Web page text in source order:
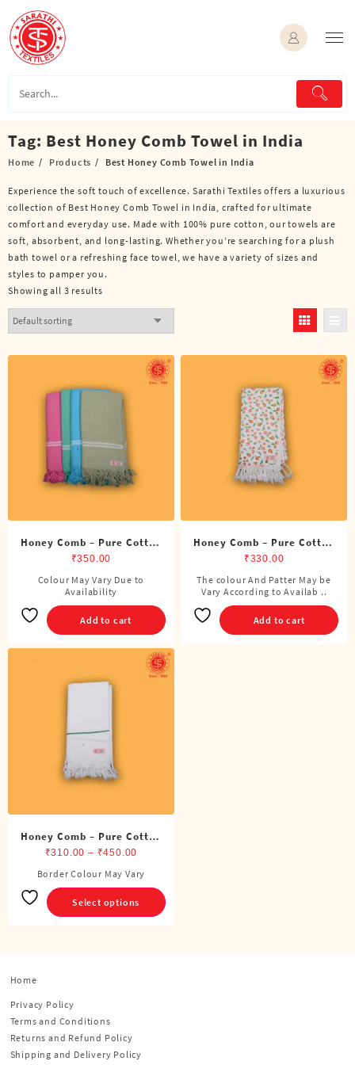
content
Tag: Best Honey Comb Towel in India
Home Products Best Honey Comb Towel in India
Experience the soft touch of excellence. Sarathi Textiles offers a luxurious
collection of Best Honey Comb Towel in India, crafted for ultimate
comfort and everyday use. Made with 100% pure cotton, our towels are
soft, absorbent, and long-lasting. Whether you’re searching for a plush
bath towel or a refreshing face towel, we have a variety of sizes and
styles to pamper you.
Showing all 3 results
Honey Comb – Pure Cotton
Color Towel
₹350.00
Colour May Vary Due to
Availability
Add to cart
Honey Comb – Pure Cotton
Printed Towel
₹330.00
The colour And Patter May be
Vary According to Availab ..
Add to cart
Honey Comb – Pure Cotton
White Towel
₹310.00 – ₹450.00
₹310.00
through
₹450.00
Border Colour May Vary
Select options
This
product
has
chosen
on
the
Home
Privacy Policy
Terms and Conditions
Returns and Refund Policy
Shipping and Delivery Policy